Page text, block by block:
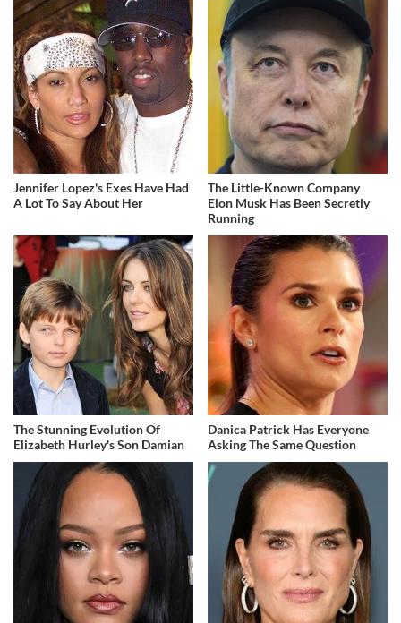
Jennifer Lopez's Exes Have Had
A Lot To Say About Her
The Little-Known Company
Elon Musk Has Been Secretly
Running
The Stunning Evolution Of
Elizabeth Hurley's Son Damian
Danica Patrick Has Everyone
Asking The Same Question